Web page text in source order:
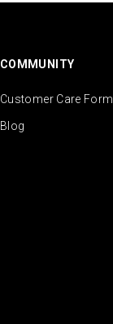
COMMUNITY
Customer Care Form
Blog